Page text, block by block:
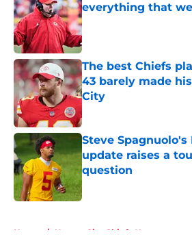
everything that
Published by on Invalid
The best Chiefs
43 barely made
City
Published by on Invalid
Steve Spagnuolo's
update raises a
question
Published by on Invalid
Home / Kansas City Chiefs News